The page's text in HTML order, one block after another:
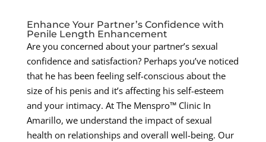
Enhance Your Partner’s Confidence with
Penile Length Enhancement
Are you concerned about your partner’s sexual
confidence and satisfaction? Perhaps you’ve noticed
that he has been feeling self-conscious about the
size of his penis and it’s affecting his self-esteem
and your intimacy. At The Menspro™ Clinic In
Amarillo, we understand the impact of sexual
health on relationships and overall well-being. Our